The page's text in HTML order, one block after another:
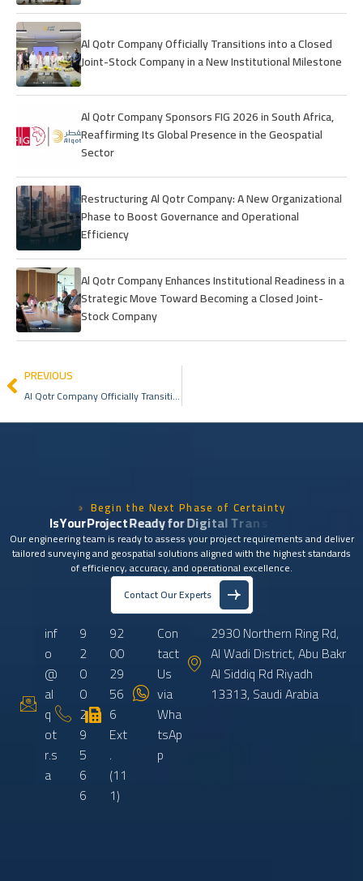
Al Qotr Company Officially Transitions into a Closed
Joint-Stock Company in a New Institutional Milestone
Al Qotr Company Sponsors FIG 2026 in South Africa,
Reaffirming Its Global Presence in the Geospatial
Sector
Restructuring Al Qotr Company: A New Organizational
Phase to Boost Governance and Operational
Efficiency
Al Qotr Company Enhances Institutional Readiness in a
Strategic Move Toward Becoming a Closed Joint-
Stock Company
PREVIOUS
Al Qotr Company Officially Transitions into a Closed Joint-Stock Company in a New Institutional Milestone
Begin the Next Phase of Certainty
IsYourProjectReadyforDigitalTransfo
Our engineering team is ready to assess your project requirements and deliver
tailored surveying and geospatial solutions aligned with the highest standards
of efficiency, accuracy, and operational excellence.
Contact Our Experts
inf
o
@
al
q
ot
r.s
a
9
2
0
0
2
9
5
6
6
92
00
29
56
6
Ext
.
(11
1)
Con
tact
Us
via
Wha
tsAp
p
2930 Northern Ring Rd,
Al Wadi District, Abu Bakr
Al Siddiq Rd Riyadh
13313, Saudi Arabia